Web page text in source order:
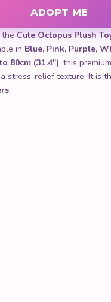
ADOPT ME
Cute Octopus Plush
in Blue, Pink, Purple,
80cm (31.4"), this
stress-relief texture. It is
.